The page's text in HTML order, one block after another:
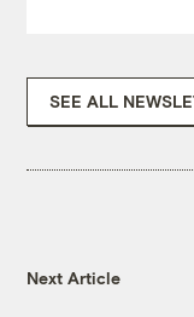
SEE ALL
Next Article